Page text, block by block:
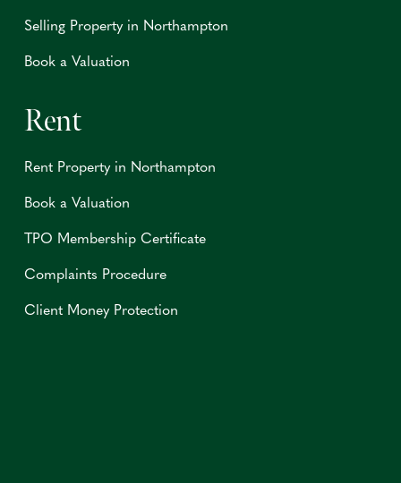
Selling Property in Northampton
Book a Valuation
Rent
Rent Property in Northampton
Book a Valuation
TPO Membership Certificate
Complaints Procedure
Client Money Protection